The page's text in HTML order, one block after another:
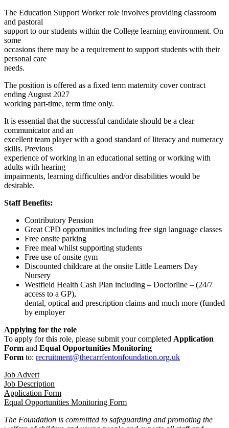
The Education Support Worker role involves providing classroom
and pastoral
support to our students within the College learning environment. On
some
occasions there may be a requirement to support students with their
personal care
needs.
The position is offered as a fixed term maternity cover contract
ending August 2027
working part-time, term time only.
It is essential that the successful candidate should be a clear
communicator and an
excellent team player with a good standard of literacy and numeracy
skills. Previous
experience of working in an educational setting or working with
adults with hearing
impairments, learning difficulties and/or disabilities would be
desirable.
Staff Benefits:
Contributory Pension
Great CPD opportunities including free sign language classes
Free onsite parking
Free meal whilst supporting students
Free use of onsite gym
Discounted childcare at the onsite Little Learners Day
Nursery
Westfield Health Cash Plan including – Doctorline – (24/7
access to a GP),
dental, optical and prescription claims and much more (funded
by employer
Applying for the role
To apply for this role, please submit your completed Application
Form and Equal Opportunities Monitoring
Form to: recruitment@thecarrfentonfoundation.org.uk
Job Advert
Job Description
Application Form
Equal Opportunities Monitoring Form
The Foundation is committed to safeguarding and promoting the